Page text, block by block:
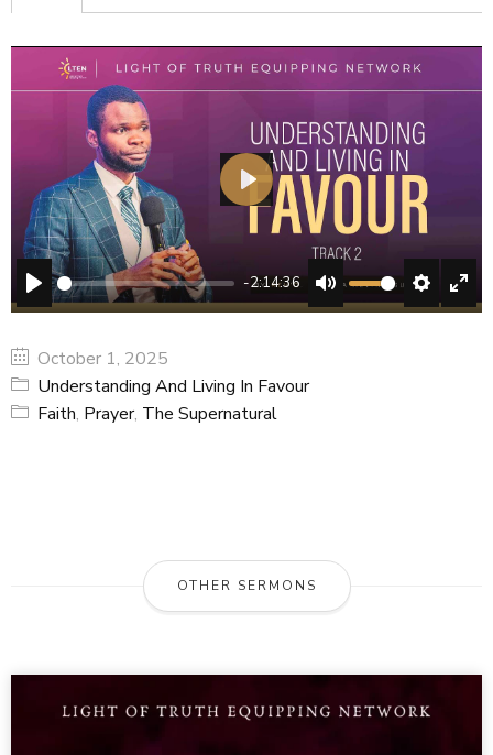
PLAY
-2:14:36
MUTE SETTINGS
PLAY
October 1, 2025
Understanding And Living In Favour
Faith, Prayer, The Supernatural
OTHER SERMONS